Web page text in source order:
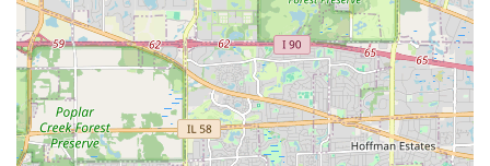
custom Maintenance Programs underscores their
commitment to the long-term health and appearance of
the landscape after installation.
Local Area Expertise:By focusing service on Joliet,
Shorewood, Plainfield, and Crest Hill, they demonstrate
familiarity with the specific regional challenges and
standards of the Will County real estate market.